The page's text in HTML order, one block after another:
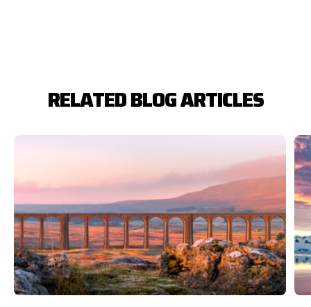
RELATED BLOG ARTICLES